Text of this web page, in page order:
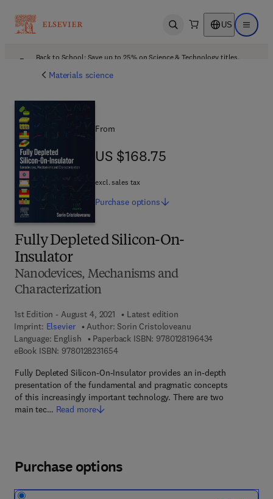
Open search US Open
Back to School: Save up to 25% on Science & Technology titles.
Materials science
Fully Depleted Silicon-On-
Insulator
Nanodevices, Mechanisms and
Characterization
1st Edition - August 4, 2021
Latest edition
Imprint: Elsevier Author: Sorin Cristoloveanu
Language: English
Paperback ISBN: 97801281964349 7 8 - 0 - 1 2 -
eBook ISBN: 97801282316549 7 8 - 0 - 1 2 - 8 2 3 1 6 5 - 4
Fully Depleted Silicon-On-Insulator provides an in-depth
presentation of the fundamental and pragmatic concepts
of this increasingly important technology. There are two
main tec… Read more
From
US $168.75
US $168.75
excl. sales tax
Purchase options
Purchase options